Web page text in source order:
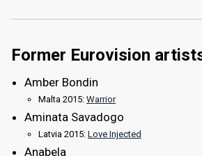
Former Eurovision
Amber Bondin
Malta 2015: Warrior
Aminata Savadogo
Latvia 2015: Love Injected
Anabela